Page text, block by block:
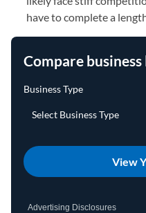
have to complete a
Compare
View
Advertising Disclosures